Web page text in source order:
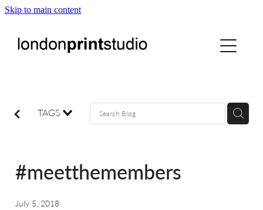
Skip to main content
TAGS
#meetthemembers
July 5, 2018
gallery hire